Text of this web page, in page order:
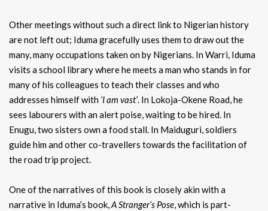
Other meetings without such a direct link to Nigerian history
are not left out; Iduma gracefully uses them to draw out the
many, many occupations taken on by Nigerians. In Warri, Iduma
visits a school library where he meets a man who stands in for
many of his colleagues to teach their classes and who
addresses himself with ‘I am vast’. In Lokoja-Okene Road, he
sees labourers with an alert poise, waiting to be hired. In
Enugu, two sisters own a food stall. In Maiduguri, soldiers
guide him and other co-travellers towards the facilitation of
the road trip project.
One of the narratives of this book is closely akin with a
narrative in Iduma’s book,A Stranger’s Pose, which is part-